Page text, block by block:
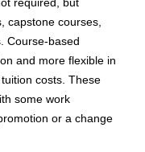
required, but
capstone courses,
Course-based
and more flexible in
costs. These
some work
or a change